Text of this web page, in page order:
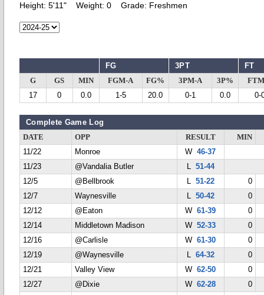
Height: 5'11" Weight: 0 Grade: Freshmen
FG 3PT FT
G GS MIN FGM-A FG% 3PM-A 3P%
17
0 0.0 1-5 20.0 0-1 0.0 0-
Complete Game Log
DATE OPP RESULT
MIN
11/22
Monroe W46-37
11/23
@Vandalia Butler L 51-44
12/5
@Bellbrook L 51-22
0
12/7
Waynesville L 50-42
0
12/12
@Eaton W61-39
0
12/14
Middletown Madison W52-33
0
12/16
@Carlisle W61-30
0
12/19
@Waynesville L 64-32
0
12/21
Valley View W62-50
0
12/27
@Dixie W62-28
0